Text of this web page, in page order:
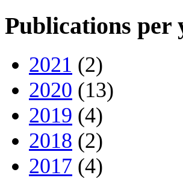
Publications per
2021 (2)
2020 (13)
2019 (4)
2018 (2)
2017 (4)